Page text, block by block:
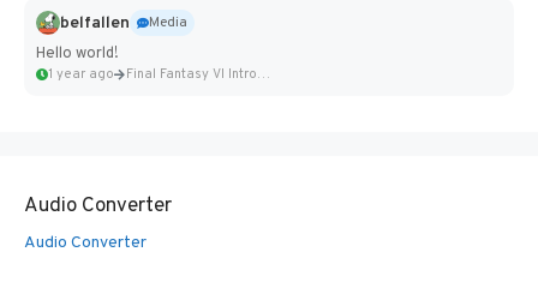
belfallen
Media
Hello world!
1 year ago Final Fantasy VI Intro Pixel...
Audio Converter
Audio Converter